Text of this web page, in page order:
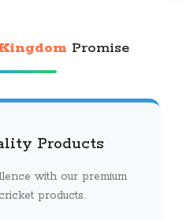
Promise
Products
with our premium
products.